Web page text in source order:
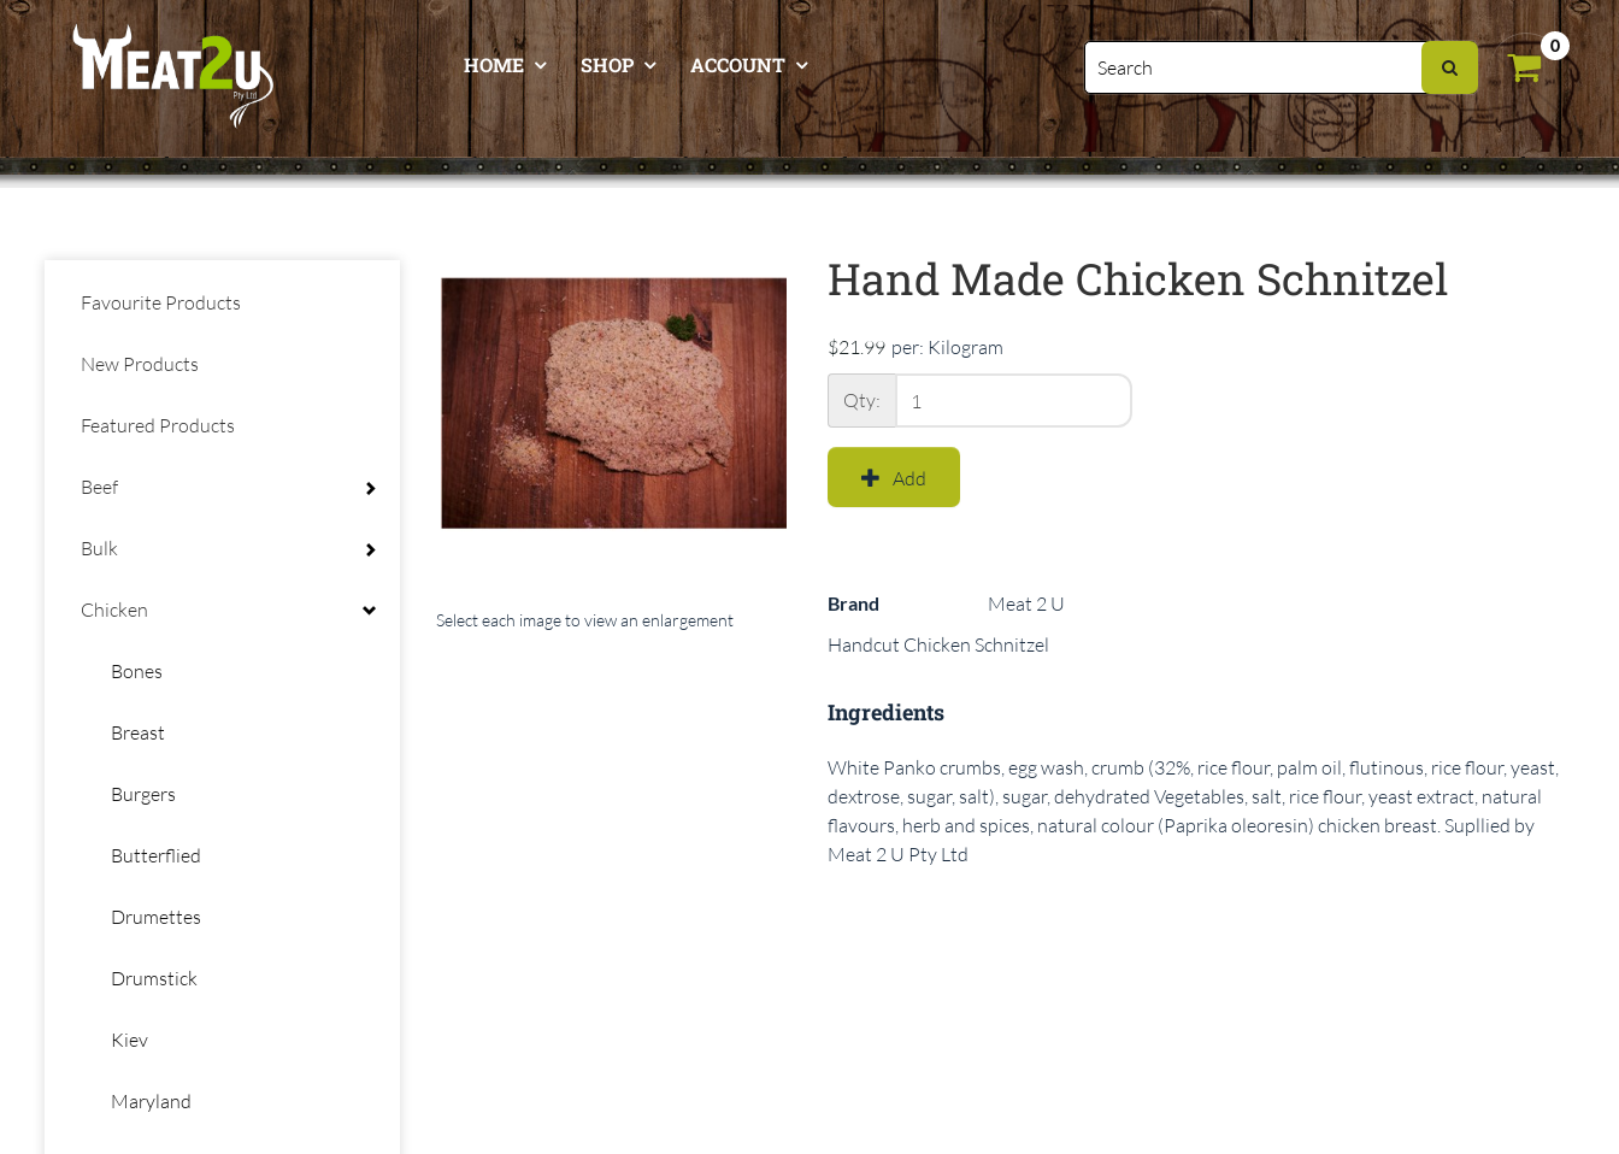
HOME SHOP ACCOUNT
0
Favourite Products
New Products
Featured Products
Beef
Bulk
Chicken
Bones
Breast
Burgers
Butterflied
Drumettes
Drumstick
Kiev
Maryland
Select each image to view an enlargement
Hand Made Chicken Schnitzel
$21.99 per: Kilogram
Qty:
Add
Brand
Meat 2 U
Handcut Chicken Schnitzel
Ingredients
White Panko crumbs, egg wash, crumb (32%, rice flour, palm oil, flutinous, rice flour, yeast,
dextrose, sugar, salt), sugar, dehydrated Vegetables, salt, rice flour, yeast extract, natural
flavours, herb and spices, natural colour (Paprika oleoresin) chicken breast. Supllied by
Meat 2 U Pty Ltd